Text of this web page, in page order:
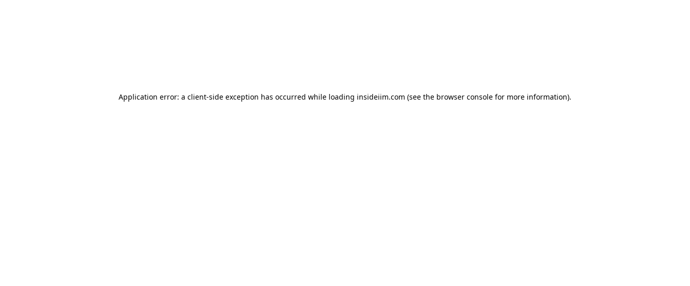
Application error: a client-side exception has occurred while loading insideiim.com (see the browser console for more information).